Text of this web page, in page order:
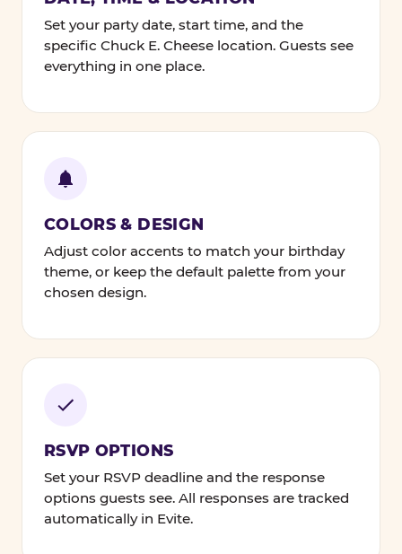
Set your party date, start time, and the
specific Chuck E. Cheese location. Guests see
everything in one place.
COLORS & DESIGN
Adjust color accents to match your birthday
theme, or keep the default palette from your
chosen design.
RSVP OPTIONS
Set your RSVP deadline and the response
options guests see. All responses are tracked
automatically in Evite.